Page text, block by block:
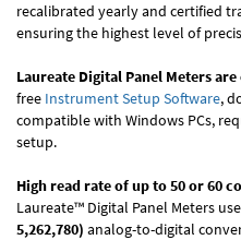
recalibrated yearly and certified
ensuring the highest level of
Laureate Digital Panel Meters
free Instrument Setup Software,
compatible with Windows PCs,
setup.
High read rate of up to 50 or 60
Laureate™ Digital Panel Meters
5,262,780) analog-to-digital